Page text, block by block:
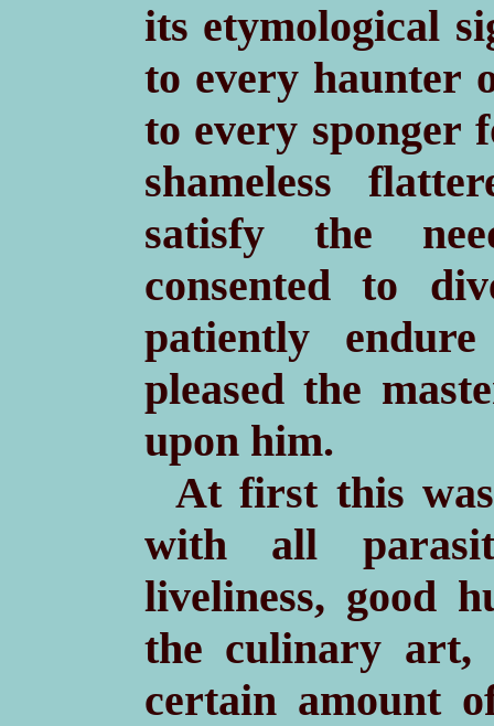
its etymological
to every haunter
to every sponger
shameless
satisfy the
consented to
patiently
pleased the
upon him.
At first this
with all
liveliness, good
the culinary art,
certain amount